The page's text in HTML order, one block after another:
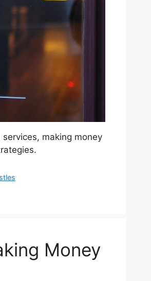
making money
Money